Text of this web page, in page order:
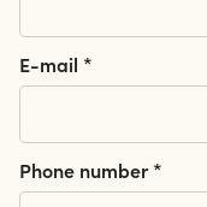
E-mail *
Phone number *